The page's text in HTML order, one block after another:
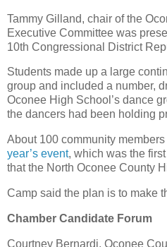
Tammy Gilland, chair of the
Executive Committee was
10th Congressional District
Students made up a large
group and included a number,
Oconee High School’s dance
the dancers had been holding
About 100 community
year’s event, which was the
that the North Oconee County
Camp said the plan is to make
Chamber Candidate Forum
Courtney Bernardi, Oconee